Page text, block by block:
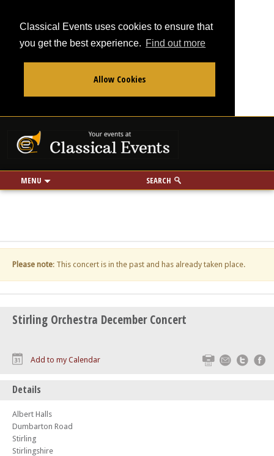
Classical Events uses cookies to ensure that
you get the best experience. Find out more
Allow Cookies
MENU SEARCH
Use my location
miles
Please note: This concert is in the past and has already taken place.
Stirling Orchestra December Concert
Print Email
Add to my Calendar
Details
Albert Halls
Dumbarton Road
Stirling
Stirlingshire